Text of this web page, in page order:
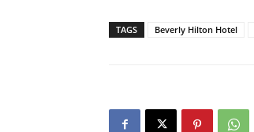
TAGS Beverly Hilton Hotel